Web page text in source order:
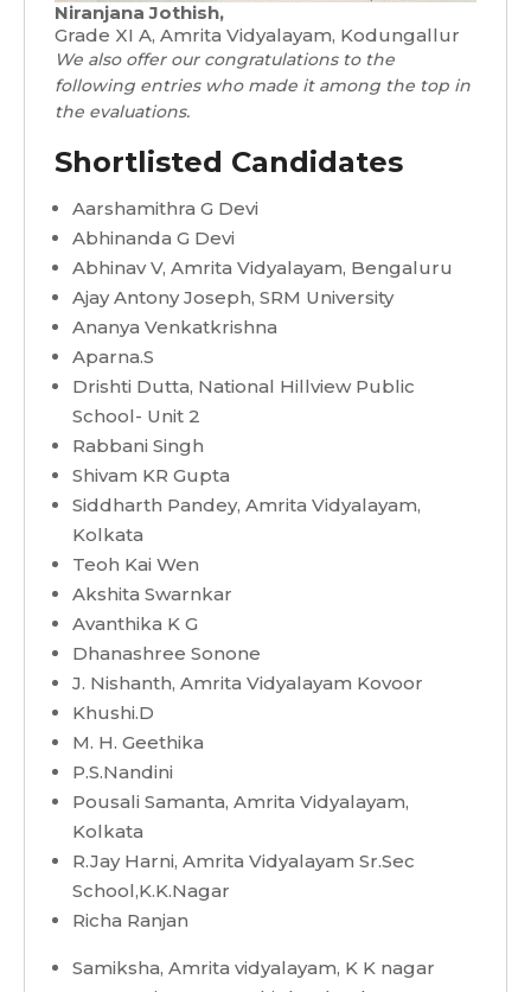
Niranjana Jothish,
Grade XI A, Amrita Vidyalayam, Kodungallur
We also offer our congratulations to the
following entries who made it among the top in
the evaluations.
Shortlisted Candidates
Aarshamithra G Devi
Abhinanda G Devi
Abhinav V, Amrita Vidyalayam, Bengaluru
Ajay Antony Joseph, SRM University
Ananya Venkatkrishna
Aparna.S
Drishti Dutta, National Hillview Public
School- Unit 2
Rabbani Singh
Shivam KR Gupta
Siddharth Pandey, Amrita Vidyalayam,
Kolkata
Teoh Kai Wen
Akshita Swarnkar
Avanthika K G
Dhanashree Sonone
J. Nishanth, Amrita Vidyalayam Kovoor
Khushi.D
M. H. Geethika
P.S.Nandini
Pousali Samanta, Amrita Vidyalayam,
Kolkata
R.Jay Harni, Amrita Vidyalayam Sr.Sec
School,K.K.Nagar
Richa Ranjan
Samiksha, Amrita vidyalayam, K K nagar